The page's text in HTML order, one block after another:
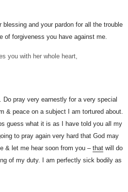
and your pardon for all the trouble
of forgiveness you have against me.
you with her whole heart,
Do pray very earnestly for a very special
& peace on a subject I am tortured about.
guess what it is as I have told you all my
to pray again very hard that God may
& let me hear soon from you – thatwill do
of my duty. I am perfectly sick bodily as